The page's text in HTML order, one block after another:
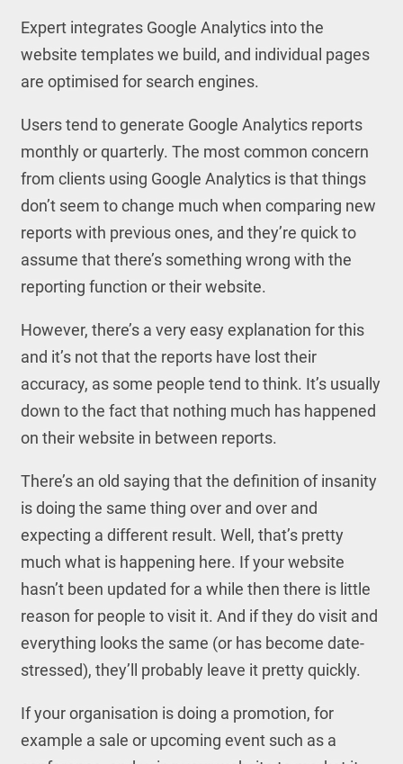
Expert integrates Google Analytics into the
website templates we build, and individual pages
are optimised for search engines.
Users tend to generate Google Analytics reports
monthly or quarterly. The most common concern
from clients using Google Analytics is that things
don’t seem to change much when comparing new
reports with previous ones, and they’re quick to
assume that there’s something wrong with the
reporting function or their website.
However, there’s a very easy explanation for this
and it’s not that the reports have lost their
accuracy, as some people tend to think. It’s usually
down to the fact that nothing much has happened
on their website in between reports.
There’s an old saying that the definition of insanity
is doing the same thing over and over and
expecting a different result. Well, that’s pretty
much what is happening here. If your website
hasn’t been updated for a while then there is little
reason for people to visit it. And if they do visit and
everything looks the same (or has become date-
stressed), they’ll probably leave it pretty quickly.
If your organisation is doing a promotion, for
example a sale or upcoming event such as a